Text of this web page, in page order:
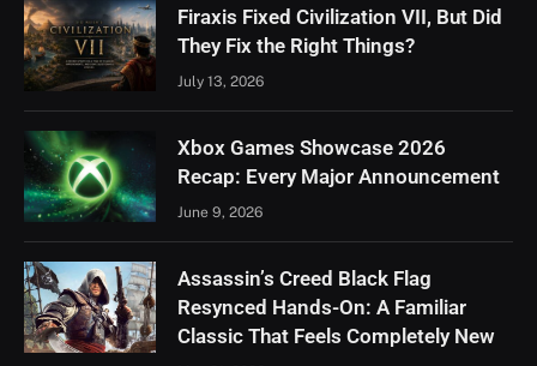
Firaxis Fixed Civilization VII, But Did
They Fix the Right Things?
July 13, 2026
Xbox Games Showcase 2026
Recap: Every Major Announcement
June 9, 2026
Assassin’s Creed Black Flag
Resynced Hands-On: A Familiar
Classic That Feels Completely New